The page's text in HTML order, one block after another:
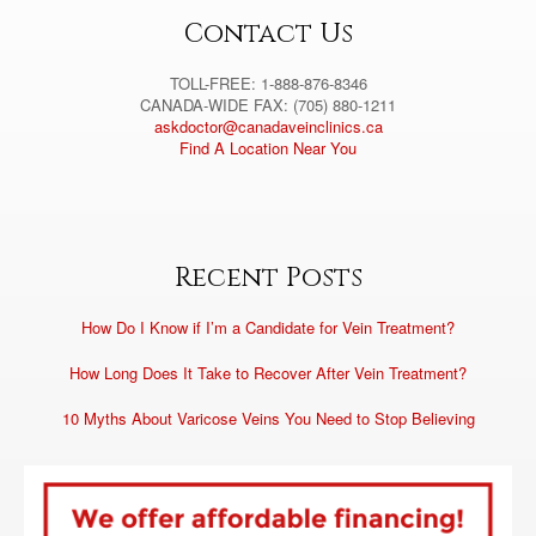
Contact Us
TOLL-FREE: 1-888-876-8346
CANADA-WIDE FAX: (705) 880-1211
askdoctor@canadaveinclinics.ca
Find A Location Near You
Recent Posts
How Do I Know if I’m a Candidate for Vein Treatment?
How Long Does It Take to Recover After Vein Treatment?
10 Myths About Varicose Veins You Need to Stop Believing